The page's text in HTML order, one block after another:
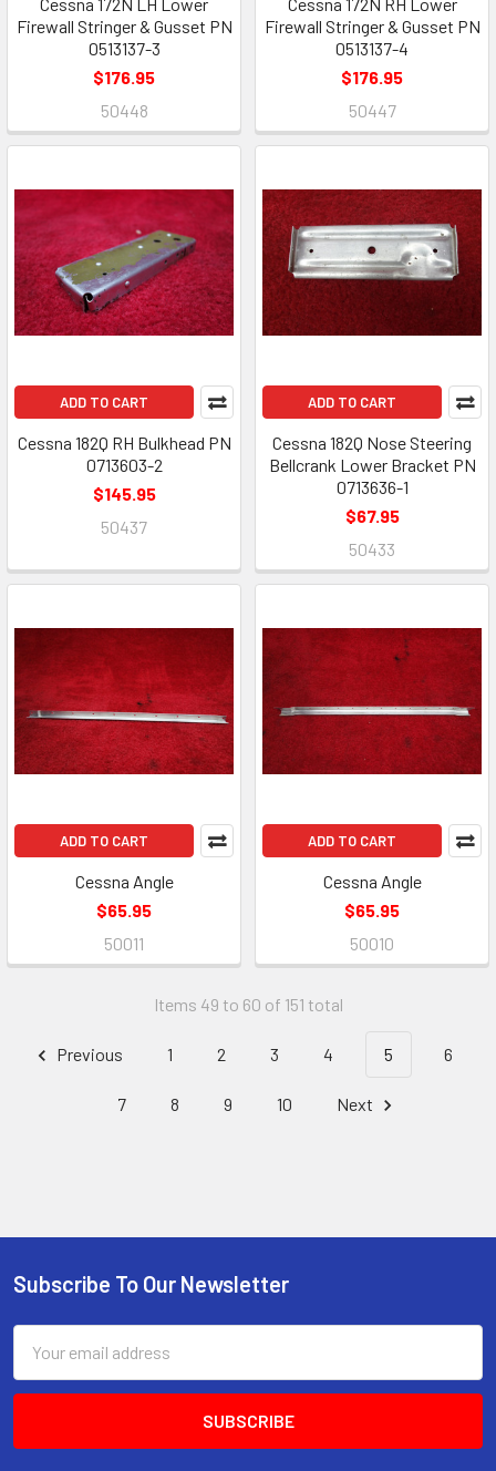
Firewall Stringer & Gusset PN
0513137-3
$176.95
50448
Firewall Stringer & Gusset PN
0513137-4
$176.95
50447
ADD TO CART
Cessna 182Q RH Bulkhead PN
0713603-2
$145.95
50437
ADD TO CART
Cessna 182Q Nose Steering
Bellcrank Lower Bracket PN
0713636-1
$67.95
50433
ADD TO CART
Cessna Angle
$65.95
50011
ADD TO CART
Cessna Angle
$65.95
50010
Items 49 to 60 of 151 total
Previous 1 2 3 4 5 6
7 8 9 10 Next
Footer
Subscribe To Our Newsletter
Address